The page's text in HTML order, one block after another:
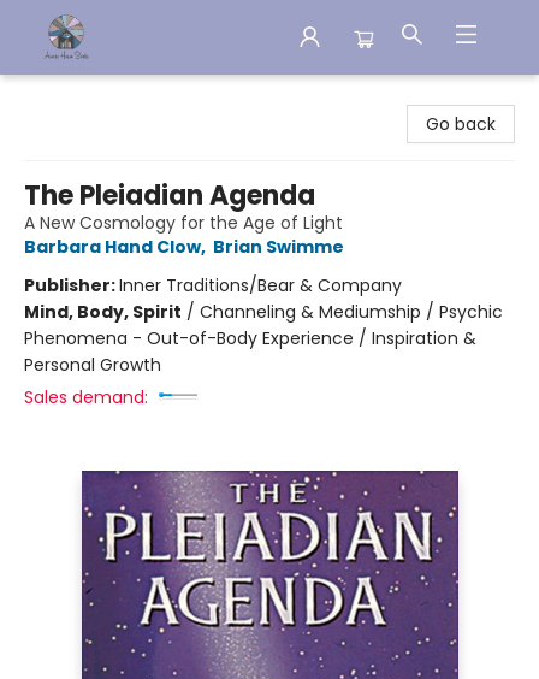
Go back
The Pleiadian Agenda
A New Cosmology for the Age of Light
Barbara Hand Clow, Brian Swimme
Publisher:Inner Traditions/Bear & Company
Mind, Body, Spirit / Channeling & Mediumship / Psychic
Phenomena - Out-of-Body Experience / Inspiration &
Personal Growth
Sales demand: